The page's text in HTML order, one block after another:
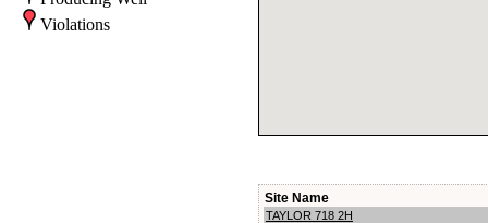
Violations
Site Name
TAYLOR 718 2H